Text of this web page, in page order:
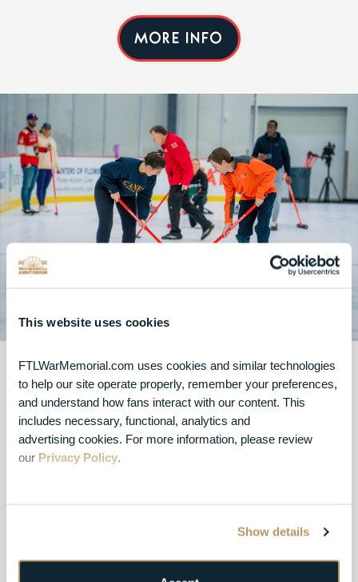
This website uses cookies
FTLWarMemorial.com uses cookies and similar technologies
to help our site operate properly, remember your preferences,
and understand how fans interact with our content. This
includes necessary, functional, analytics and
advertising cookies. For more information, please review
our Privacy Policy.
Show details
MORE INFO
Try Curling
Curling offers a fun, strategy-filled activity for up to
50 people at a time, and requires no prior
experience to enjoy. We provide the preparation,
Learn More!